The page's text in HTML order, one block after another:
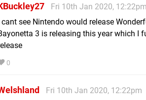
Fri 10th Jan 2020, 12:22pm
cant see Nintendo would release
3 is releasing this year which I
0
Fri 10th Jan 2020, 12:22pm